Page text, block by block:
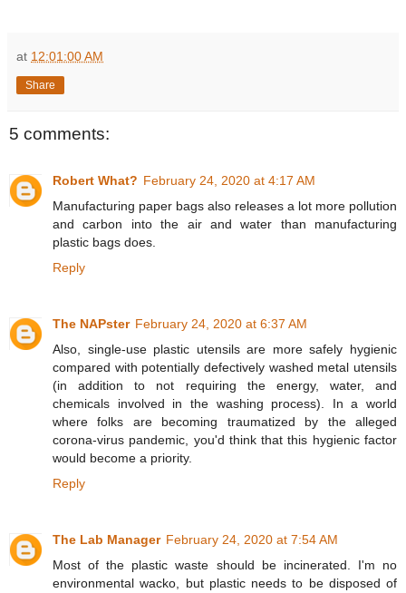
at 12:01:00 AM
Share
5 comments:
Robert What? February 24, 2020 at 4:17 AM
Manufacturing paper bags also releases a lot more pollution
and carbon into the air and water than manufacturing
plastic bags does.
Reply
The NAPster February 24, 2020 at 6:37 AM
Also, single-use plastic utensils are more safely hygienic
compared with potentially defectively washed metal utensils
(in addition to not requiring the energy, water, and
chemicals involved in the washing process). In a world
where folks are becoming traumatized by the alleged
corona-virus pandemic, you'd think that this hygienic factor
would become a priority.
Reply
The Lab Manager February 24, 2020 at 7:54 AM
Most of the plastic waste should be incinerated. I'm no
environmental wacko, but plastic needs to be disposed of